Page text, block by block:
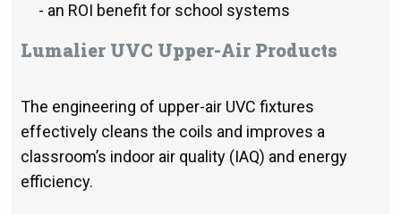
- an ROI benefit for school systems
Lumalier UVC Upper-Air Products
The engineering of upper-air UVC fixtures
effectively cleans the coils and improves a
classroom’s indoor air quality (IAQ) and energy
efficiency.